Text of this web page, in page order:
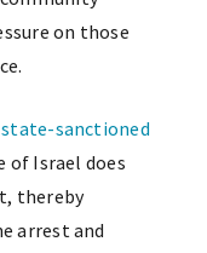
on those
state-sanctioned
of Israel does
thereby
arrest and